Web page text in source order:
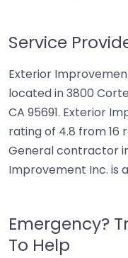
Service
Exterior
located in 3800
CA 95691. Exterior
rating of 4.8 from 16
General contractor
Improvement Inc. is
Emergency?
To Help